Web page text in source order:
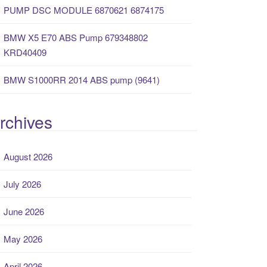
PUMP DSC MODULE 6870621 6874175
BMW X5 E70 ABS Pump 679348802
KRD40409
BMW S1000RR 2014 ABS pump (9641)
August 2026
July 2026
June 2026
May 2026